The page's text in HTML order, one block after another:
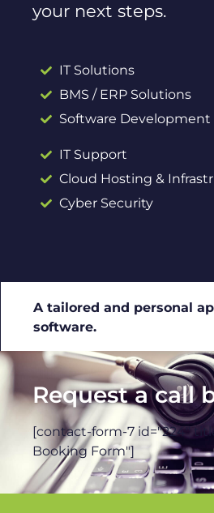
your next steps.
IT Solutions
BMS / ERP Solutions
Software Development
IT Support
Cloud Hosting &
Cyber Security
A tailored and personal
software.
Request a call
[contact-form-7 id="224"
Booking Form"]